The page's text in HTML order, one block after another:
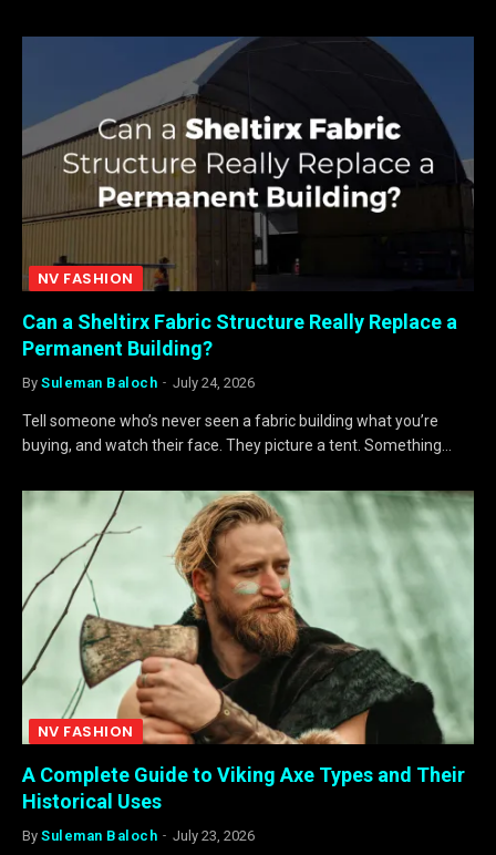
NV FASHION
Can a Sheltirx Fabric Structure Really Replace a
Permanent Building?
By Suleman Baloch July 24, 2026
Tell someone who’s never seen a fabric building what you’re
buying, and watch their face. They picture a tent. Something…
NV FASHION
A Complete Guide to Viking Axe Types and Their
Historical Uses
By Suleman Baloch July 23, 2026